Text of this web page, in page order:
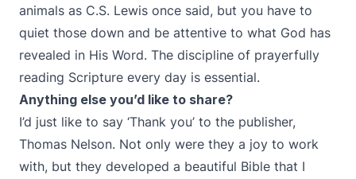
animals as C.S. Lewis once said, but you have to
quiet those down and be attentive to what God has
revealed in His Word. The discipline of prayerfully
reading Scripture every day is essential.
Anything else you’d like to share?
I’d just like to say ‘Thank you’ to the publisher,
Thomas Nelson. Not only were they a joy to work
with, but they developed a beautiful Bible that I